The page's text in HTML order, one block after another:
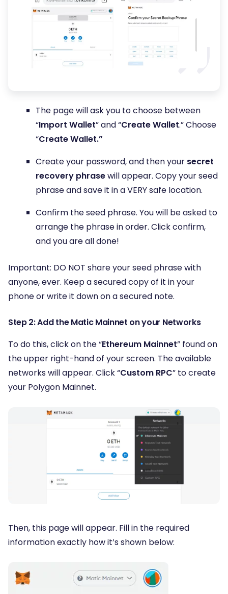
The page will ask you to choose between
“Import Wallet” and “Create Wallet.” Choose
“Create Wallet.”
Create your password, and then your secret
recovery phrasewill appear. Copy your seed
phrase and save it in a VERY safe location.
Confirm the seed phrase. You will be asked to
arrange the phrase in order. Click confirm,
and you are all done!
Important: DO NOT share your seed phrase with
anyone, ever. Keep a secured copy of it in your
phone or write it down on a secured note.
Step 2: Add the Matic Mainnet on your Networks
To do this, click on the “Ethereum Mainnet” found on
the upper right-hand of your screen. The available
networks will appear. Click “Custom RPC” to create
your Polygon Mainnet.
Then, this page will appear. Fill in the required
information exactly how it’s shown below: